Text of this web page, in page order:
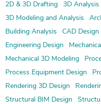
2D & 3D Drafting
3D Analysis
3D Modeling and Analysis
Building Analysis
CAD Design
Engineering Design
Mechanical 3D Modeling
Process Equipment Design
Rendering 3D Design
Structural BIM Design